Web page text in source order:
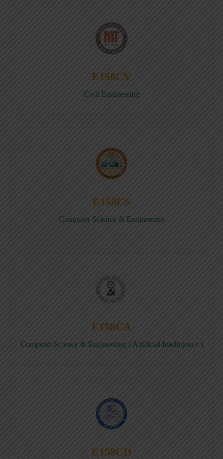
E158CV
Civil Engineering
E158CS
Computer Science & Engineering
E158CA
Computer Science & Engineering ( Artificial Intelligence )
E158CD